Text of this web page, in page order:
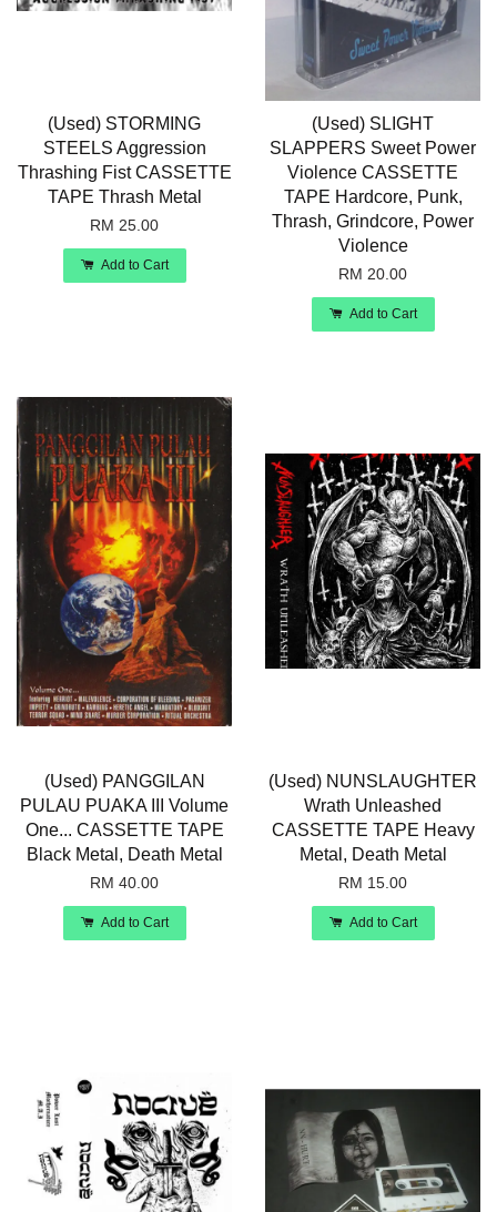
(Used) STORMING
STEELS Aggression
Thrashing Fist CASSETTE
TAPE Thrash Metal
RM 25.00
Add to Cart
(Used) SLIGHT
SLAPPERS Sweet Power
Violence CASSETTE
TAPE Hardcore, Punk,
Thrash, Grindcore, Power
Violence
RM 20.00
Add to Cart
(Used) PANGGILAN
PULAU PUAKA III Volume
One... CASSETTE TAPE
Black Metal, Death Metal
RM 40.00
Add to Cart
(Used) NUNSLAUGHTER
Wrath Unleashed
CASSETTE TAPE Heavy
Metal, Death Metal
RM 15.00
Add to Cart